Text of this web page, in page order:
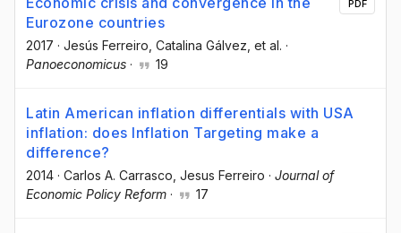
Eurozone countries
2017 · Jesús Ferreiro , Catalina Gálvez , et al. ·
Panoeconomicus · 19
PDF
Latin American inflation differentials with USA
inflation: does Inflation Targeting make a
difference?
2014 · Carlos A. Carrasco , Jesus Ferreiro · Journal of
Economic Policy Reform · 17